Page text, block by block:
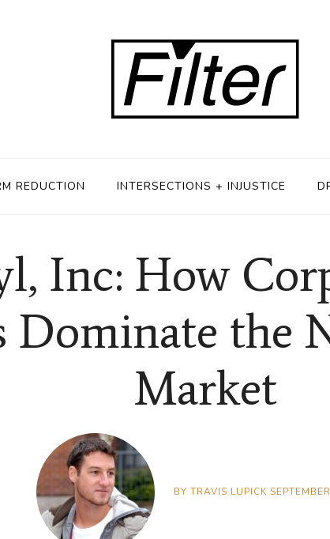
REDUCTION INTERSECTIONS + INJUSTICE
Inc: How
Dominate the
Market
BY TRAVIS LUPICK